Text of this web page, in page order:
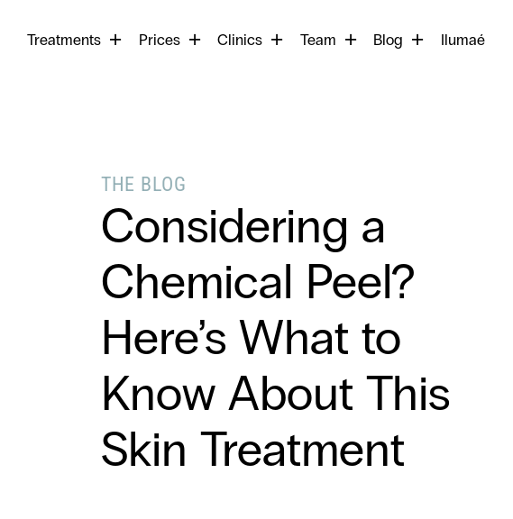
Treatments Prices Clinics Team Blog Ilumaé
your
THE BLOG
Considering a
Chemical Peel?
Here’s What to
Know About This
Skin Treatment